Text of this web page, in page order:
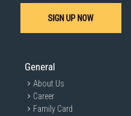
SIGN UP NOW
General
About Us
Career
Family Card